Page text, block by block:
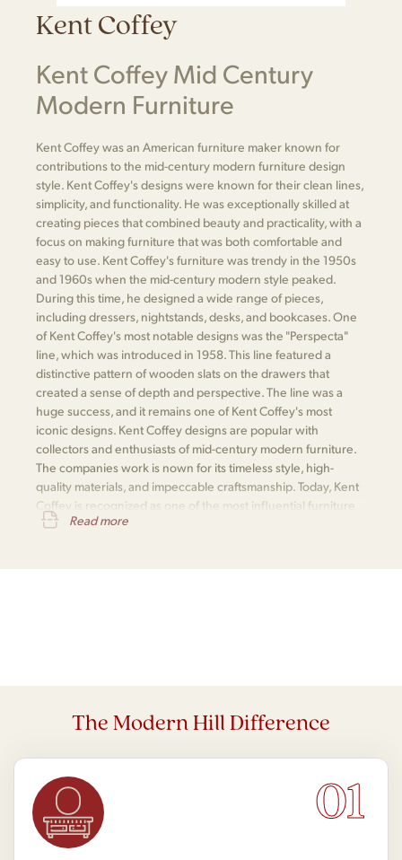
Kent Coffey
Kent Coffey Mid Century
Modern Furniture
Kent Coffey was an American furniture maker known for
contributions to the mid-century modern furniture design
style. Kent Coffey's designs were known for their clean lines,
simplicity, and functionality. He was exceptionally skilled at
creating pieces that combined beauty and practicality, with a
focus on making furniture that was both comfortable and
easy to use. Kent Coffey's furniture was trendy in the 1950s
and 1960s when the mid-century modern style peaked.
During this time, he designed a wide range of pieces,
including dressers, nightstands, desks, and bookcases. One
of Kent Coffey's most notable designs was the "Perspecta"
line, which was introduced in 1958. This line featured a
distinctive pattern of wooden slats on the drawers that
created a sense of depth and perspective. The line was a
huge success, and it remains one of Kent Coffey's most
iconic designs. Kent Coffey designs are popular with
collectors and enthusiasts of mid-century modern furniture.
The companies work is nown for its timeless style, high-
quality materials, and impeccable craftsmanship. Today, Kent
Coffey is recognized as one of the most influential furniture
makers of the mid-century modern era.
Read more
The Modern Hill Difference
01